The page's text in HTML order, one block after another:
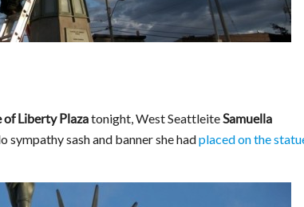
of Liberty Plazatonight, West SeattleiteSamuella
sash and banner she hadplaced on the